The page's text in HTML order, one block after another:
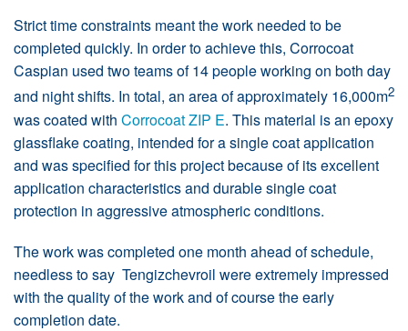
Strict time constraints meant the work needed to be
completed quickly. In order to achieve this, Corrocoat
Caspian used two teams of 14 people working on both day
and night shifts. In total, an area of approximately 16,000m2
was coated with Corrocoat ZIP E. This material is an epoxy
glassflake coating, intended for a single coat application
and was specified for this project because of its excellent
application characteristics and durable single coat
protection in aggressive atmospheric conditions.
The work was completed one month ahead of schedule,
needless to say Tengizchevroil were extremely impressed
with the quality of the work and of course the early
completion date.